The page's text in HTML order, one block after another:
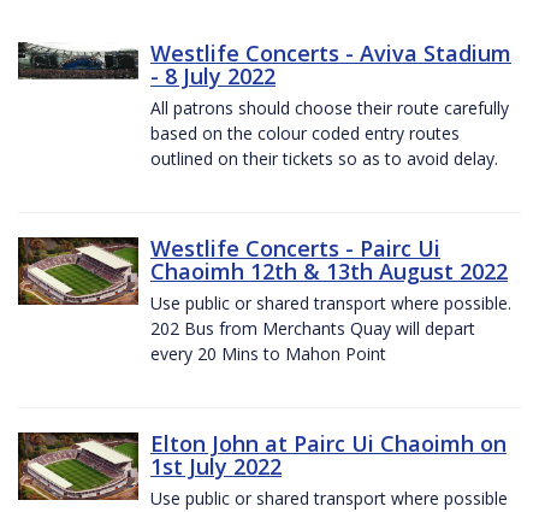
Westlife Concerts - Aviva Stadium
- 8 July 2022
All patrons should choose their route carefully
based on the colour coded entry routes
outlined on their tickets so as to avoid delay.
Westlife Concerts - Pairc Ui
Chaoimh 12th & 13th August 2022
Use public or shared transport where possible.
202 Bus from Merchants Quay will depart
every 20 Mins to Mahon Point
Elton John at Pairc Ui Chaoimh on
1st July 2022
Use public or shared transport where possible